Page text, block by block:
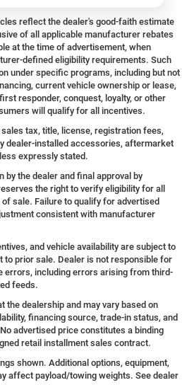
reflect the dealer's good-faith estimate
of all applicable manufacturer rebates
at the time of advertisement, when
defined eligibility requirements. Such
under specific programs, including but not
current vehicle ownership or lease,
responder, conquest, loyalty, or other
will qualify for all incentives.
tax, title, license, registration fees,
dealer-installed accessories, aftermarket
expressly stated.
the dealer and final approval by
the right to verify eligibility for all
sale. Failure to qualify for advertised
consistent with manufacturer
and vehicle availability are subject to
to prior sale. Dealer is not responsible for
errors, including errors arising from third-
feeds.
the dealership and may vary based on
financing source, trade-in status, and
advertised price constitutes a binding
retail installment sales contract.
shown. Additional options, equipment,
affect payload/towing weights. See dealer